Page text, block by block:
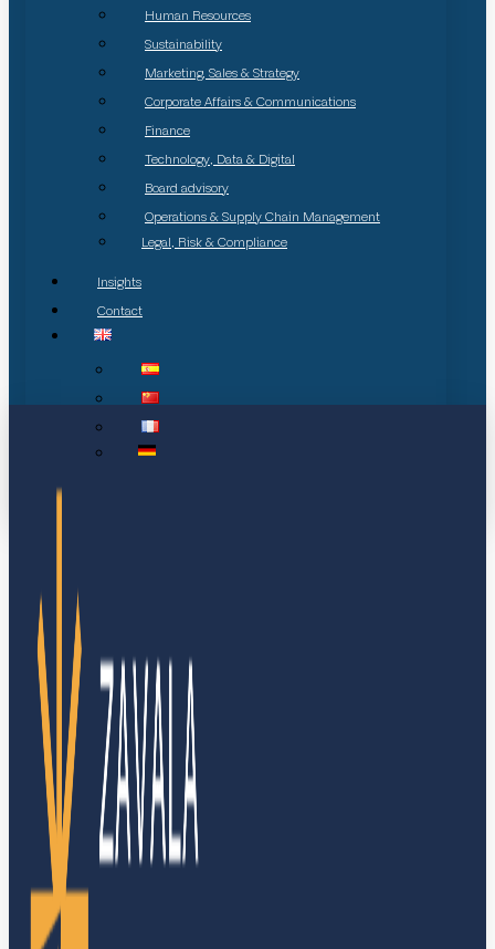
Human Resources
Sustainability
Marketing, Sales & Strategy
Corporate Affairs & Communications
Finance
Technology, Data & Digital
Board advisory
Operations & Supply Chain Management
Legal, Risk & Compliance
Insights
Contact